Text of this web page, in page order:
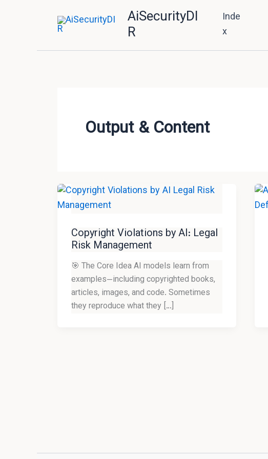
AiSecurityDI
R
Inde
x
Output & Content
Copyright Violations by AI: Legal
Risk Management
🎯 The Core Idea AI models learn from
examples—including copyrighted books,
articles, images, and code. Sometimes
they reproduce what they […]